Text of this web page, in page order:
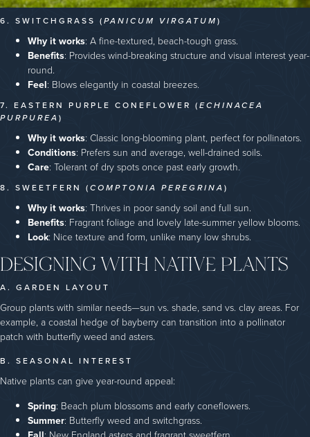
6. SWITCHGRASS (PANICUM VIRGATUM)
Why it works: A fine-textured, beach-tough grass.
Benefits: Provides wind-breaking structure and visual interest year-
round.
Feel: Blows elegantly in coastal breezes.
7. EASTERN PURPLE CONEFLOWER (ECHINACEA
PURPUREA)
Why it works: Classic long-blooming plant, perfect for pollinators.
Conditions: Prefers sun and average, well-drained soils.
Care: Tolerant of dry spots once past early growth.
8. SWEETFERN (COMPTONIA PEREGRINA)
Why it works: Thrives in poor sandy soil and full sun.
Benefits: Fragrant foliage and lovely late-summer yellow blooms.
Look: Nice texture and form, unlike many low shrubs.
DESIGNING WITH NATIVE PLANTS
A. GARDEN LAYOUT
Group plants with similar needs—sun vs. shade, sand vs. clay areas. For
example, a coastal hedge of bayberry can transition into a pollinator
patch with butterfly weed and asters.
B. SEASONAL INTEREST
Native plants can give year-round appeal:
Spring: Beach plum blossoms and early coneflowers.
Summer: Butterfly weed and switchgrass.